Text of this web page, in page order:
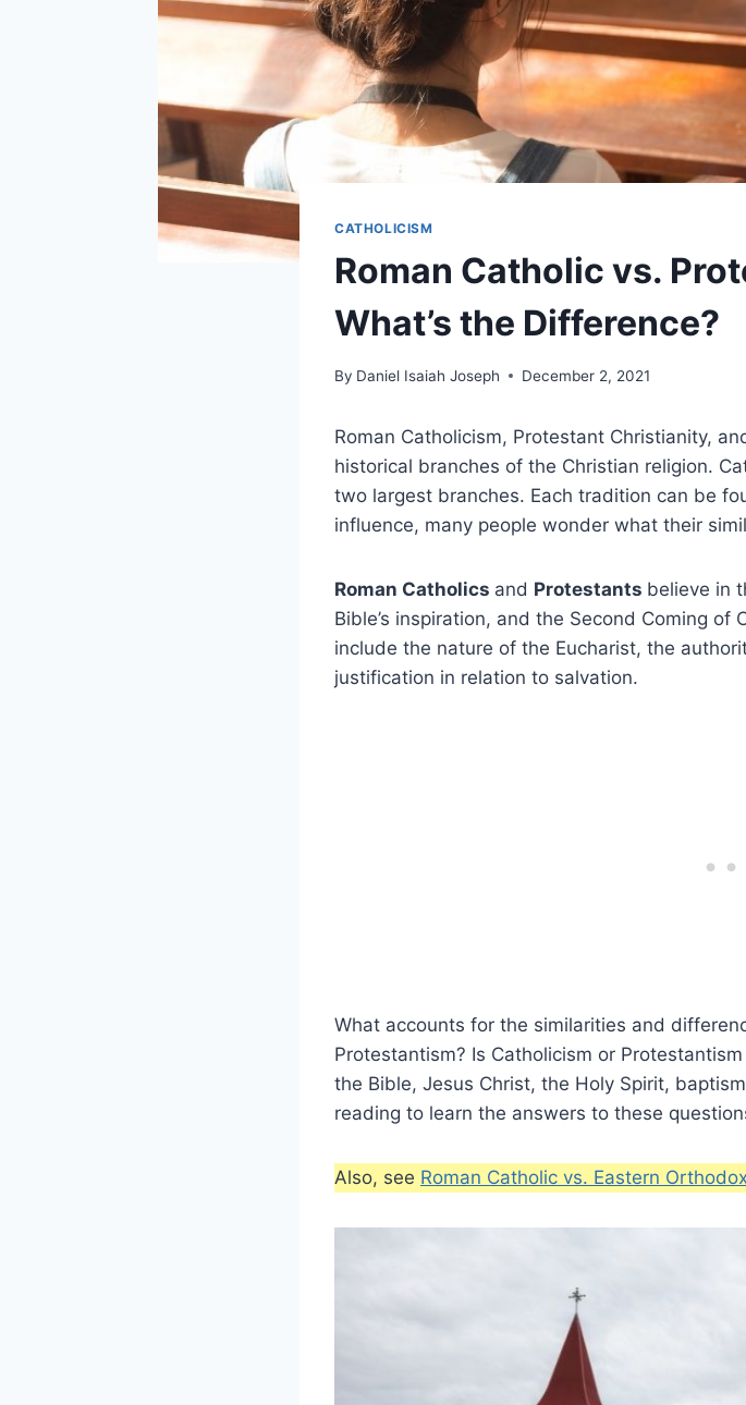
CATHOLICISM
Roman Catholic vs.
What’s the Difference?
By Daniel Isaiah Joseph December 2, 2021
Roman Catholicism, Protestant Christianity,
historical branches of the Christian religion.
two largest branches. Each tradition can be
influence, many people wonder what their
Roman Catholics and Protestants believe in
Bible’s inspiration, and the Second Coming
include the nature of the Eucharist, the
justification in relation to salvation.
What accounts for the similarities and
Protestantism? Is Catholicism or
the Bible, Jesus Christ, the Holy Spirit,
reading to learn the answers to these
Also, see Roman Catholic vs. Eastern